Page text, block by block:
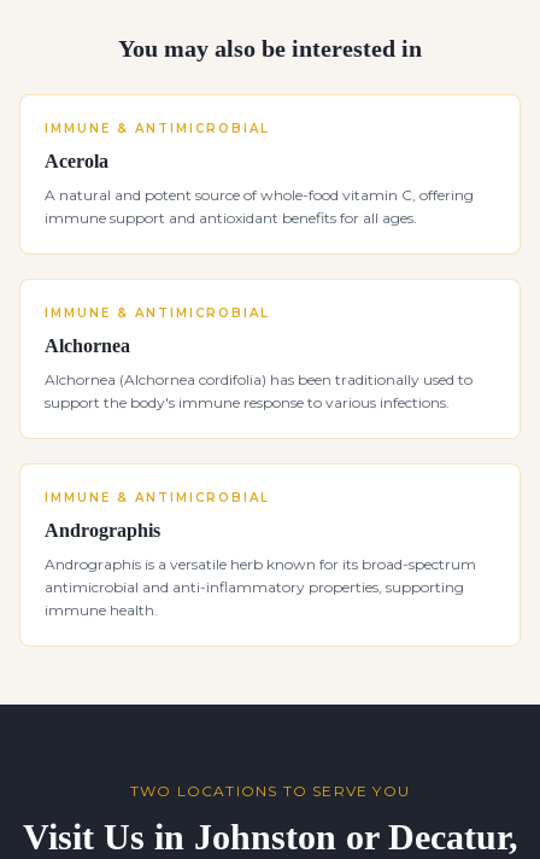
You may also be interested in
IMMUNE & ANTIMICROBIAL
Acerola
A natural and potent source of whole-food vitamin C, offering
immune support and antioxidant benefits for all ages.
IMMUNE & ANTIMICROBIAL
Alchornea
Alchornea (Alchornea cordifolia) has been traditionally used to
support the body's immune response to various infections.
IMMUNE & ANTIMICROBIAL
Andrographis
Andrographis is a versatile herb known for its broad-spectrum
antimicrobial and anti-inflammatory properties, supporting
immune health.
TWO LOCATIONS TO SERVE YOU
Visit Us in Johnston or Decatur,